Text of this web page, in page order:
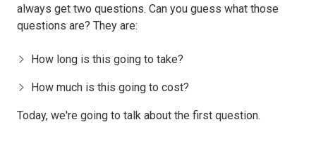
always get two questions. Can you guess what those
questions are? They are:
How long is this going to take?
How much is this going to cost?
Today, we're going to talk about the first question.